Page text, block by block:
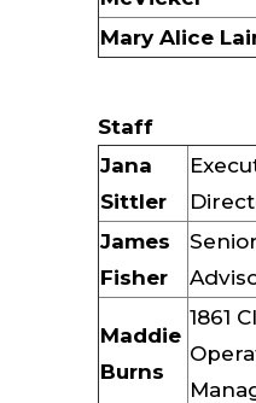
Mary Alice
Staff
Jana
Sittler
James
Fisher
Senior
Maddie
Burns
1861